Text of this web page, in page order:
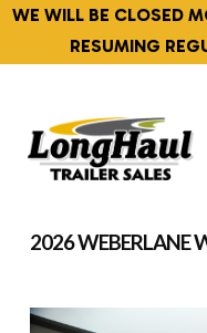
Skip
content
WE WILL BE CLOSED
RESUMING
2026 WEBERLANE